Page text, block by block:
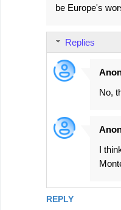
be Europe's
REPLY
Replies
No,
I